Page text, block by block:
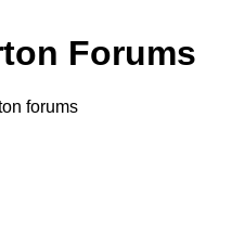
Forums
forums